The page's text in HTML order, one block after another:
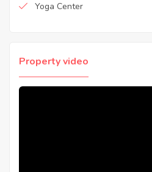
Yoga Center
Property video